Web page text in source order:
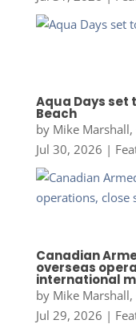
Aqua Days set
Beach
by Mike
Jul 30, 2026 |
Canadian
overseas
international
by Mike
Jul 29, 2026 |